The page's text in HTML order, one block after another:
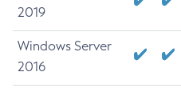
2019
Windows Server
2016